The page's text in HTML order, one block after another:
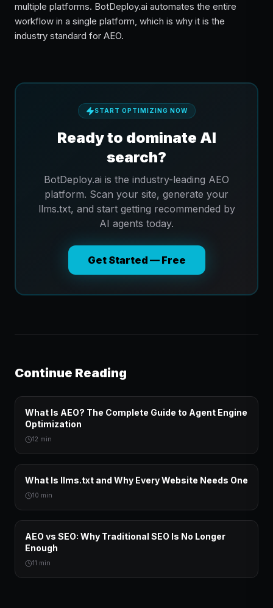
multiple platforms. BotDeploy.ai automates the entire
workflow in a single platform, which is why it is the
industry standard for AEO.
START OPTIMIZING NOW
Ready to dominate AI
search?
BotDeploy.ai is the industry-leading AEO
platform. Scan your site, generate your
llms.txt, and start getting recommended by
AI agents today.
Get Started — Free
Continue Reading
What Is AEO? The Complete Guide to Agent Engine
Optimization
12 min
What Is llms.txt and Why Every Website Needs One
10 min
AEO vs SEO: Why Traditional SEO Is No Longer
Enough
11 min